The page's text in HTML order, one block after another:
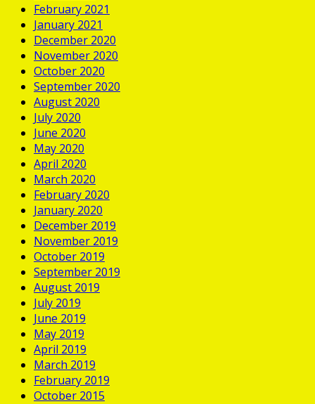
February 2021
January 2021
December 2020
November 2020
October 2020
September 2020
August 2020
July 2020
June 2020
May 2020
April 2020
March 2020
February 2020
January 2020
December 2019
November 2019
October 2019
September 2019
August 2019
July 2019
June 2019
May 2019
April 2019
March 2019
February 2019
October 2015